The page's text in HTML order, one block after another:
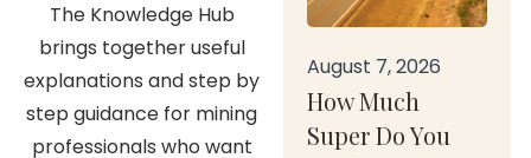
The Knowledge Hub
brings together useful
explanations and step by
step guidance for mining
professionals who want
August 7, 2026
How Much
Super Do You